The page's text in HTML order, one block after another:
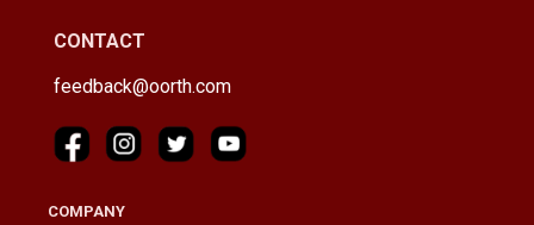
CONTACT
feedback@oorth.com
COMPANY